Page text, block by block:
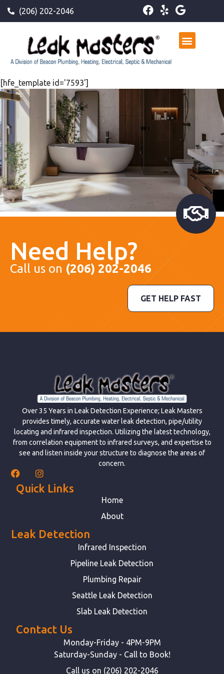
(206) 202-2046
[hfe_template id='7593']
Need Help?
Call us on (206) 202-2046
GET HELP FAST
Over 35 Years in Leak Detection Experience; Leak Masters
provides timely, accurate water leak detection, pipe/utility
locating and infrared inspection. Utilizing the latest technology,
from correlation equipment to infrared surveys, and expertise to
see and listen inside your structure to diagnose the areas of
concern.
Quick Links
Home
About
Leak Detection
Infrared Inspection
Pipeline Leak Detection
Plumbing Repair
Seattle Leak Detection
Slab Leak Detection
Contact Us
Monday-Friday - 4PM-9PM
Saturday-Sunday - Call to Book!
Call us on (206) 202-2046